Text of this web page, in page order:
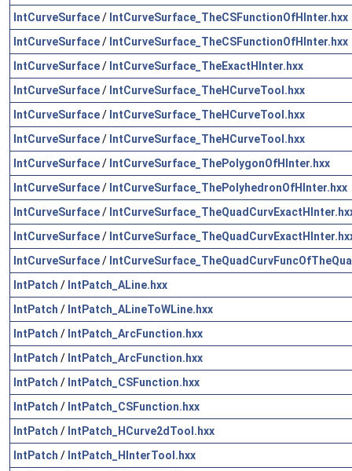
IntCurveSurface/ IntCurveSurface_TheCSFunctionOfHInter.hxx
IntCurveSurface/ IntCurveSurface_TheCSFunctionOfHInter.hxx
IntCurveSurface/ IntCurveSurface_TheExactHInter.hxx
IntCurveSurface/ IntCurveSurface_TheHCurveTool.hxx
IntCurveSurface/ IntCurveSurface_TheHCurveTool.hxx
IntCurveSurface/ IntCurveSurface_TheHCurveTool.hxx
IntCurveSurface/ IntCurveSurface_ThePolygonOfHInter.hxx
IntCurveSurface/ IntCurveSurface_ThePolyhedronOfHInter.hxx
IntCurveSurface/
IntCurveSurface/
IntCurveSurface/
IntPatch / IntPatch_ALine.hxx
IntPatch / IntPatch_ALineToWLine.hxx
IntPatch / IntPatch_ArcFunction.hxx
IntPatch / IntPatch_ArcFunction.hxx
IntPatch / IntPatch_CSFunction.hxx
IntPatch / IntPatch_CSFunction.hxx
IntPatch / IntPatch_HCurve2dTool.hxx
IntPatch / IntPatch_HInterTool.hxx